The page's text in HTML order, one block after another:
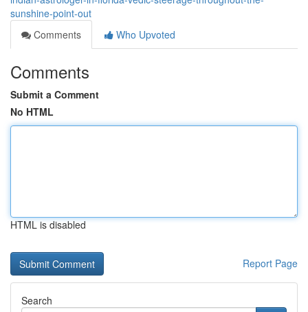
sunshine-point-out
Comments
Who Upvoted
Comments
Submit a Comment
No HTML
HTML is disabled
Report Page
Search